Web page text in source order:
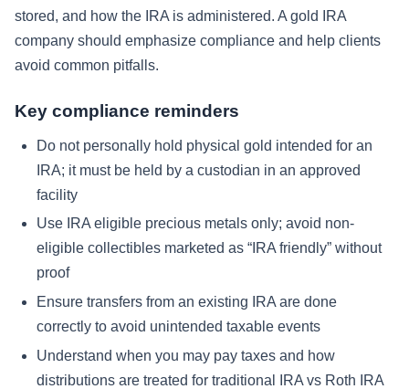
stored, and how the IRA is administered. A gold IRA
company should emphasize compliance and help clients
avoid common pitfalls.
Key compliance reminders
Do not personally hold physical gold intended for an
IRA; it must be held by a custodian in an approved
facility
Use IRA eligible precious metals only; avoid non-
eligible collectibles marketed as “IRA friendly” without
proof
Ensure transfers from an existing IRA are done
correctly to avoid unintended taxable events
Understand when you may pay taxes and how
distributions are treated for traditional IRA vs Roth IRA